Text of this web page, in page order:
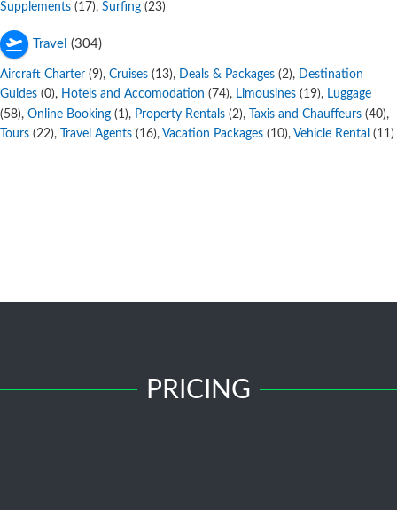
Supplements (17), Surfing (23)
Travel (304)
Aircraft Charter (9), Cruises (13), Deals & Packages (2), Destination
Guides (0), Hotels and Accomodation (74), Limousines (19), Luggage
(58), Online Booking (1), Property Rentals (2), Taxis and Chauffeurs (40),
Tours (22), Travel Agents (16), Vacation Packages (10), Vehicle Rental (11)
PRICING